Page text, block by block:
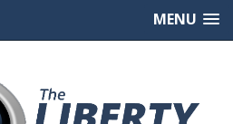
MENU